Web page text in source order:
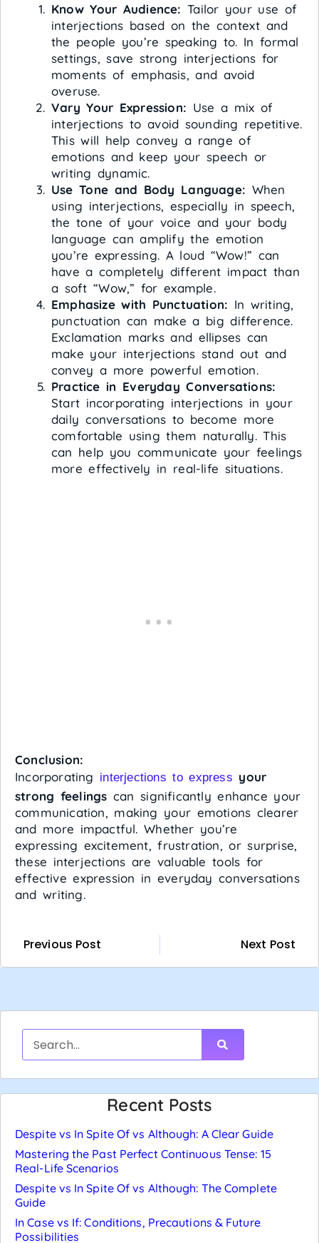
Know Your Audience: Tailor your use of
interjections based on the context and
the people you’re speaking to. In formal
settings, save strong interjections for
moments of emphasis, and avoid
overuse.
Vary Your Expression: Use a mix of
interjections to avoid sounding repetitive.
This will help convey a range of
emotions and keep your speech or
writing dynamic.
Use Tone and Body Language: When
using interjections, especially in speech,
the tone of your voice and your body
language can amplify the emotion
you’re expressing. A loud “Wow!” can
have a completely different impact than
a soft “Wow,” for example.
Emphasize with Punctuation: In writing,
punctuation can make a big difference.
Exclamation marks and ellipses can
make your interjections stand out and
convey a more powerful emotion.
Practice in Everyday Conversations:
Start incorporating interjections in your
daily conversations to become more
comfortable using them naturally. This
can help you communicate your feelings
more effectively in real-life situations.
Conclusion:
Incorporating interjections to express your
strong feelings can significantly enhance your
communication, making your emotions clearer
and more impactful. Whether you’re
expressing excitement, frustration, or surprise,
these interjections are valuable tools for
effective expression in everyday conversations
and writing.
Previous Post Next Post
Recent Posts
Despite vs In Spite Of vs Although: A Clear Guide
Mastering the Past Perfect Continuous Tense: 15
Real-Life Scenarios
Despite vs In Spite Of vs Although: The Complete
Guide
In Case vs If: Conditions, Precautions & Future
Possibilities